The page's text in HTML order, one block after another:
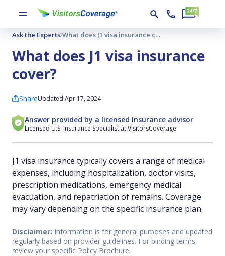
Ask the Experts What does J1 visa insurance cover?
What does J1 visa insurance
cover?
ShareUpdated Apr 17, 2024
Answer provided by a licensed Insurance advisor
Licensed U.S. Insurance Specialist at VisitorsCoverage
J1 visa insurance typically covers a range of medical
expenses, including hospitalization, doctor visits,
prescription medications, emergency medical
evacuation, and repatriation of remains. Coverage
may vary depending on the specific insurance plan.
Disclaimer: Information is for general purposes and updated
regularly based on provider guidelines. For binding terms,
review your specific Policy Brochure.